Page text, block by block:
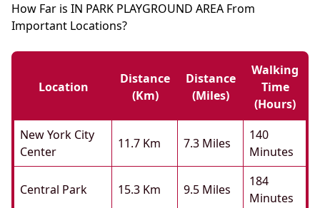
How Far is IN PARK PLAYGROUND AREA From
Important Locations?
Location
Distance
(km)
Distance
(miles)
Walking
Time
(hours)
New York City
Center
11.7 Km 7.3 Miles
140
Minutes
Central Park 15.3 Km 9.5 Miles
184
Minutes